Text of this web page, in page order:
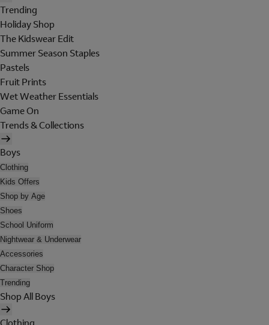
Trending
Holiday Shop
The Kidswear Edit
Summer Season Staples
Pastels
Fruit Prints
Wet Weather Essentials
Game On
Trends & Collections
Boys
Clothing
Kids Offers
Shop by Age
Shoes
School Uniform
Nightwear & Underwear
Accessories
Character Shop
Trending
Shop All Boys